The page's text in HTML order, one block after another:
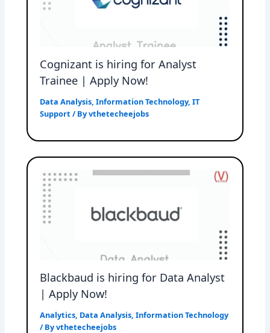
Cognizant is hiring for Analyst
Trainee | Apply Now!
Data Analysis,Information Technology,IT
Support / Byvthetecheejobs
Blackbaud is hiring for Data Analyst
| Apply Now!
Analytics, Data Analysis,Information Technology
/ Byvthetecheejobs